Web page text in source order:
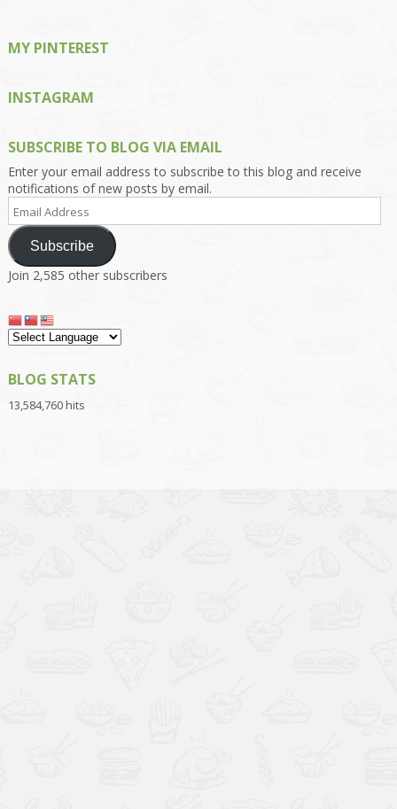
MY PINTEREST
INSTAGRAM
SUBSCRIBE TO BLOG VIA EMAIL
Enter your email address to subscribe to this blog and receive
notifications of new posts by email.
Email
Address
Subscribe
Join 2,585 other subscribers
BLOG STATS
13,584,760 hits